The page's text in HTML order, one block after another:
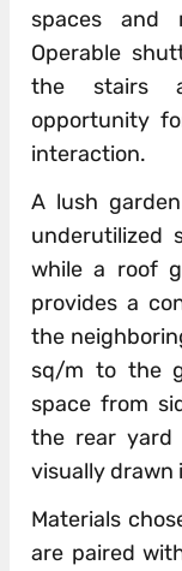
spaces and
Operable
the stairs
opportunity
interaction.
A lush
underutilized
while a roof
provides a
the
sq/m to the
space from
the rear yard
visually drawn
Materials
are paired